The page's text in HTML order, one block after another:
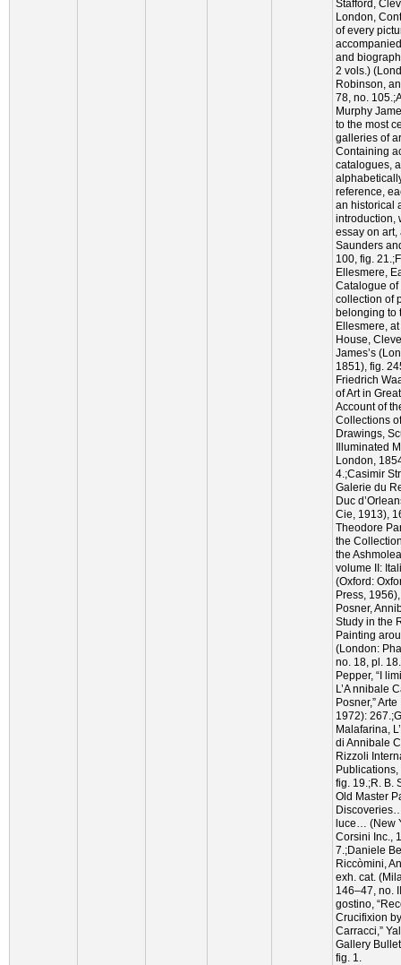
Stafford,
London,
of every
and
2 vols.)
Robinson,
78, no.
Murphy
to the most
galleries of
Containing
catalogues,
reference,
an historical
introduction,
essay on
Saunders
100, fig.
Ellesmere,
Catalogue
collection of
belonging to
Ellesmere,
House,
James’s
1851), fig.
Friedrich
of Art in
Account of
Collections
Drawings,
Illuminated
London,
4.;Casimir
Galerie du
Duc
Cie, 1913),
Theodore
the
the
volume II:
(Oxford:
Press,
Posner,
Study in the
Painting
(London:
no. 18, pl.
Pepper, “I
L’A nnibale
Posner,”
1972):
Malafarina,
di Annibale
Rizzoli
Publications,
fig. 19.;R. B.
Old Master
luce… (New
Corsini Inc.,
7.;Daniele
Riccòmini,
exh. cat.
146–47, no.
gostino,
Crucifixion
Carracci,”
Gallery
fig. 1.